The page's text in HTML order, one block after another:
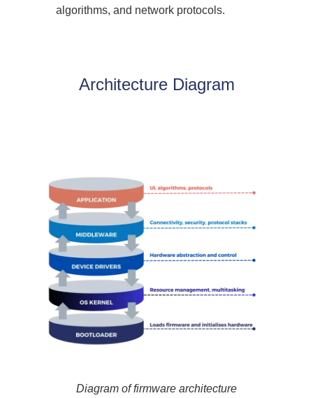
algorithms, and network protocols.
Architecture Diagram
Diagram of firmware architecture